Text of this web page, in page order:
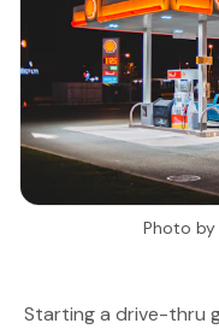
Photo by
Starting a drive-thru